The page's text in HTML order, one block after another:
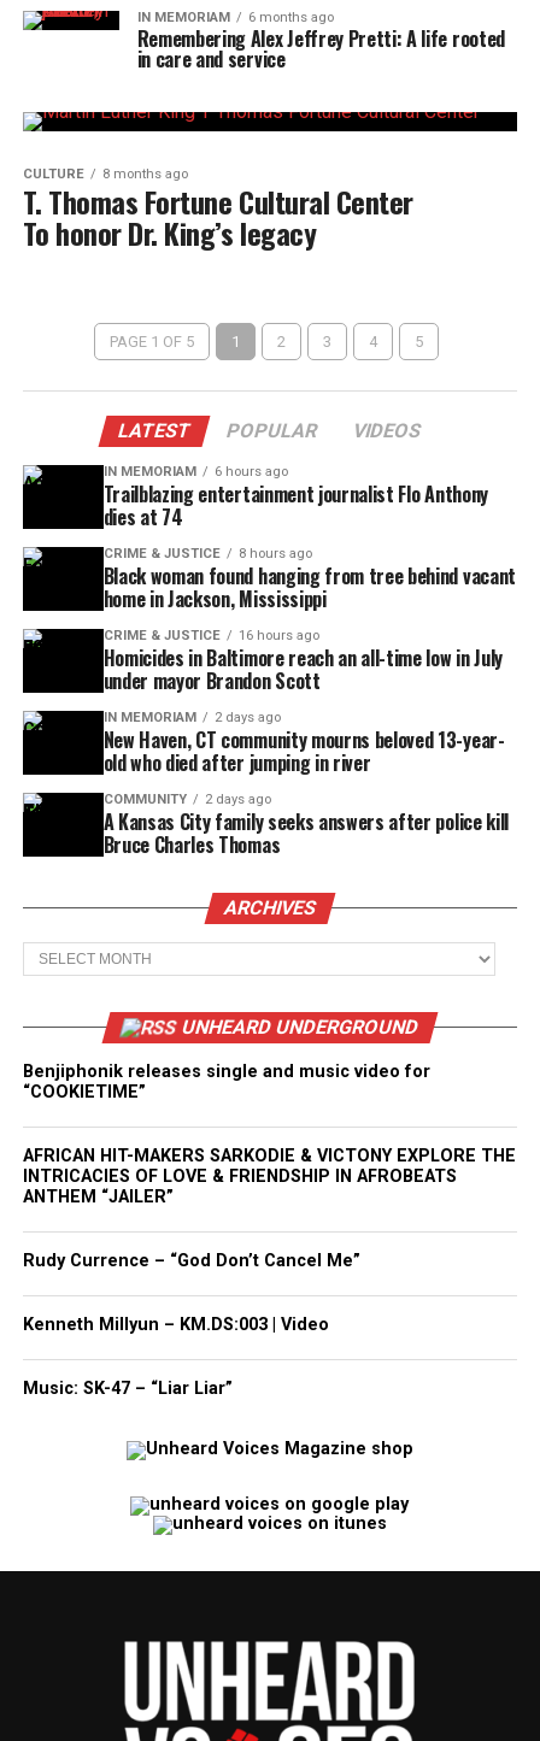
IN MEMORIAM 6 months ago
Remembering Alex Jeffrey Pretti: A life rooted
in care and service
CULTURE 8 months ago
T. Thomas Fortune Cultural Center
To honor Dr. King’s legacy
PAGE 1 OF 5 1 2 3 4 5
LATEST POPULAR VIDEOS
IN MEMORIAM 6 hours ago
Trailblazing entertainment journalist Flo Anthony
dies at 74
CRIME & JUSTICE 8 hours ago
Black woman found hanging from tree behind vacant
home in Jackson, Mississippi
CRIME & JUSTICE 16 hours ago
Homicides in Baltimore reach an all-time low in July
under mayor Brandon Scott
IN MEMORIAM 2 days ago
New Haven, CT community mourns beloved 13-year-
old who died after jumping in river
COMMUNITY 2 days ago
A Kansas City family seeks answers after police kill
Bruce Charles Thomas
ARCHIVES
Archives
UNHEARD UNDERGROUND
Benjiphonik releases single and music video for
“COOKIETIME”
AFRICAN HIT-MAKERS SARKODIE & VICTONY EXPLORE THE
INTRICACIES OF LOVE & FRIENDSHIP IN AFROBEATS
ANTHEM “JAILER”
Rudy Currence – “God Don’t Cancel Me”
Kenneth Millyun – KM.DS:003 | Video
Music: SK-47 – “Liar Liar”